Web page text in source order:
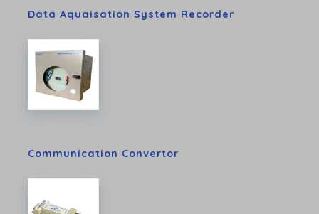
Data Aquaisation System Recorder
Communication Convertor